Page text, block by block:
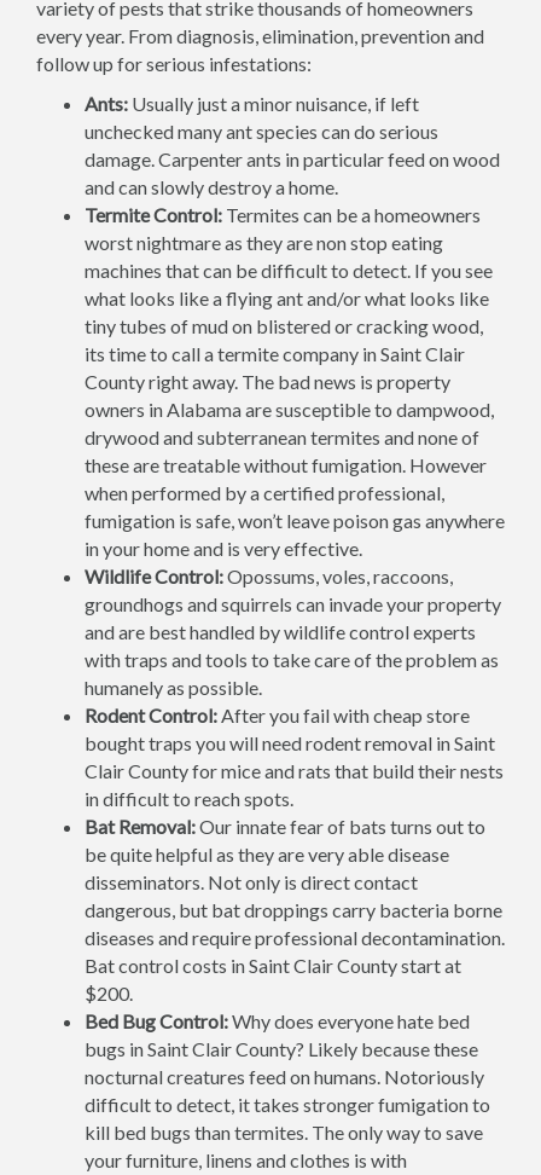
variety of pests that strike thousands of homeowners
every year. From diagnosis, elimination, prevention and
follow up for serious infestations:
Ants: Usually just a minor nuisance, if left
unchecked many ant species can do serious
damage. Carpenter ants in particular feed on wood
and can slowly destroy a home.
Termite Control: Termites can be a homeowners
worst nightmare as they are non stop eating
machines that can be difficult to detect. If you see
what looks like a flying ant and/or what looks like
tiny tubes of mud on blistered or cracking wood,
its time to call a termite company in Saint Clair
County right away. The bad news is property
owners in Alabama are susceptible to dampwood,
drywood and subterranean termites and none of
these are treatable without fumigation. However
when performed by a certified professional,
fumigation is safe, won’t leave poison gas anywhere
in your home and is very effective.
Wildlife Control:Opossums, voles, raccoons,
groundhogs and squirrels can invade your property
and are best handled by wildlife control experts
with traps and tools to take care of the problem as
humanely as possible.
Rodent Control:After you fail with cheap store
bought traps you will need rodent removal in Saint
Clair County for mice and rats that build their nests
in difficult to reach spots.
Bat Removal:Our innate fear of bats turns out to
be quite helpful as they are very able disease
disseminators. Not only is direct contact
dangerous, but bat droppings carry bacteria borne
diseases and require professional decontamination.
Bat control costs in Saint Clair County start at
$200.
Bed Bug Control:Why does everyone hate bed
bugs in Saint Clair County? Likely because these
nocturnal creatures feed on humans. Notoriously
difficult to detect, it takes stronger fumigation to
kill bed bugs than termites. The only way to save
your furniture, linens and clothes is with